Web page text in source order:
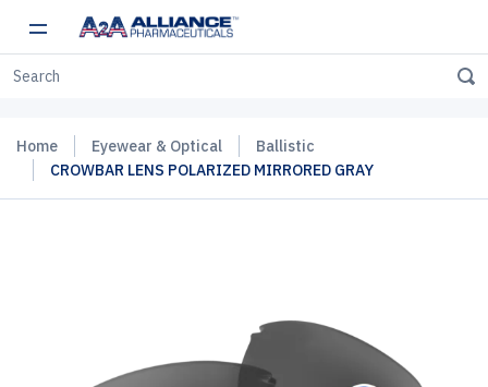
Home Eyewear & Optical
Ballistic
CROWBAR LENS POLARIZED MIRRORED GRAY